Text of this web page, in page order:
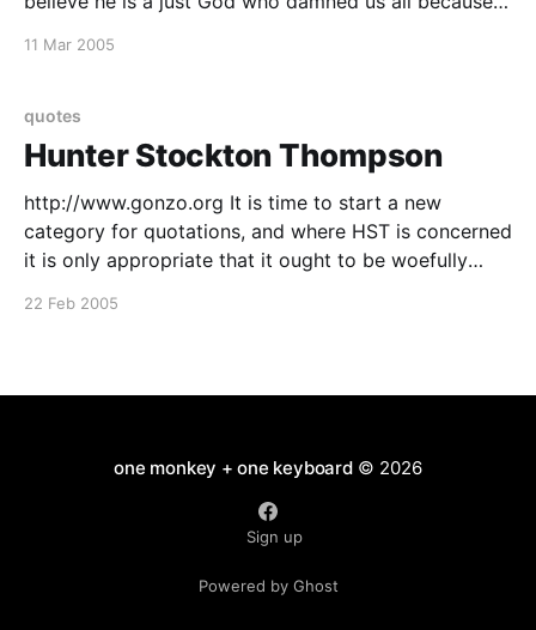
11 Mar 2005
quotes
Hunter Stockton Thompson
http://www.gonzo.org It is time to start a new
category for quotations, and where HST is concerned
it is only appropriate that it ought to be woefully
22 Feb 2005
one monkey + one keyboard© 2026
Sign up
Powered by Ghost